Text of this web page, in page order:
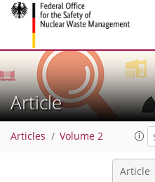
Article
Articles Volume 2
Article